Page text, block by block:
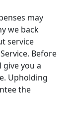
may
we back
service
Before
you a
Upholding
the